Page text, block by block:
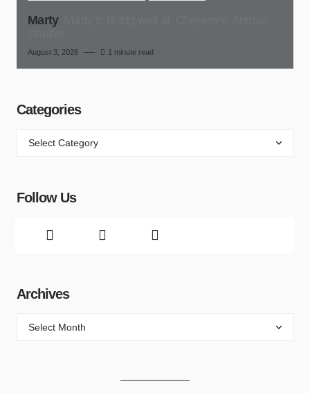
Marty
August 3, 2026 1 minute read
Categories
Follow Us
Archives